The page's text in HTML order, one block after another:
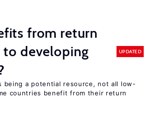
from return
developing
UPDATED
being a potential resource, not all low-
countries benefit from their return